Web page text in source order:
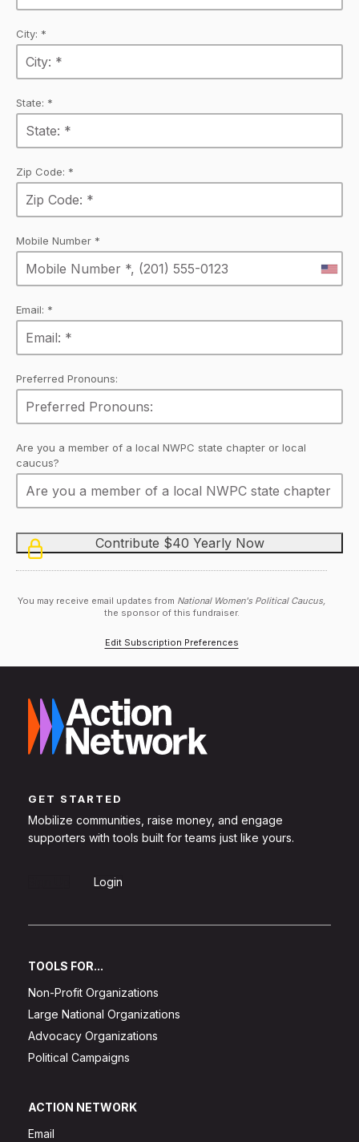
City: *
State: *
Zip Code: *
Mobile Number *
Email: *
Preferred Pronouns:
Are you a member of a local NWPC state chapter or local
caucus?
You may receive email updates from National Women's Political Caucus,
the sponsor of this fundraiser.
Edit Subscription Preferences
GET STARTED
Mobilize communities, raise money, and engage
supporters with tools built for teams just like yours.
Login
TOOLS FOR...
Non-Profit Organizations
Large National Organizations
Advocacy Organizations
Political Campaigns
ACTION NETWORK
Email